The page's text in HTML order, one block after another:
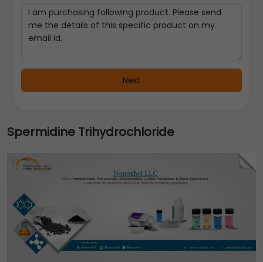
Next
Spermidine Trihydrochloride